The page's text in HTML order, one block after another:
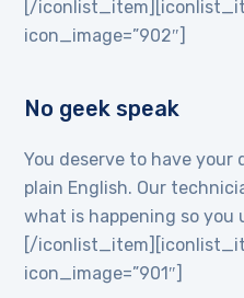
[/
icon_image=”902″]
No geek speak
You deserve to have your
plain English. Our
what is happening so you
[/
icon_image=”901″]